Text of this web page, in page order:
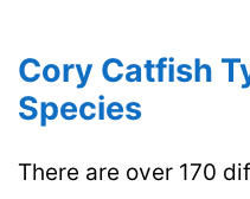
Cory Catfish
Species
There are over 170